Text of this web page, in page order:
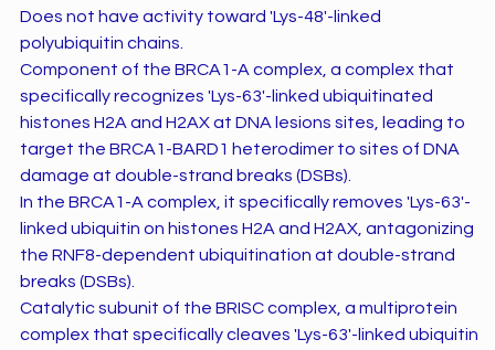
Does not have activity toward 'Lys-48'-linked
polyubiquitin chains.
Component of the BRCA1-A complex, a complex that
specifically recognizes 'Lys-63'-linked ubiquitinated
histones H2A and H2AX at DNA lesions sites, leading to
target the BRCA1-BARD1 heterodimer to sites of DNA
damage at double-strand breaks (DSBs).
In the BRCA1-A complex, it specifically removes 'Lys-63'-
linked ubiquitin on histones H2A and H2AX, antagonizing
the RNF8-dependent ubiquitination at double-strand
breaks (DSBs).
Catalytic subunit of the BRISC complex, a multiprotein
complex that specifically cleaves 'Lys-63'-linked ubiquitin